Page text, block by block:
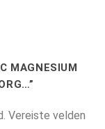
MAGNESIUM
Vereiste velden